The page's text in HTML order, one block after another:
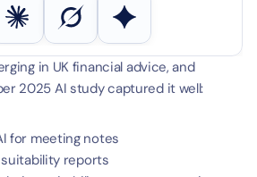
in UK financial advice, and
2025 AI study captured it well:
for meeting notes
reports